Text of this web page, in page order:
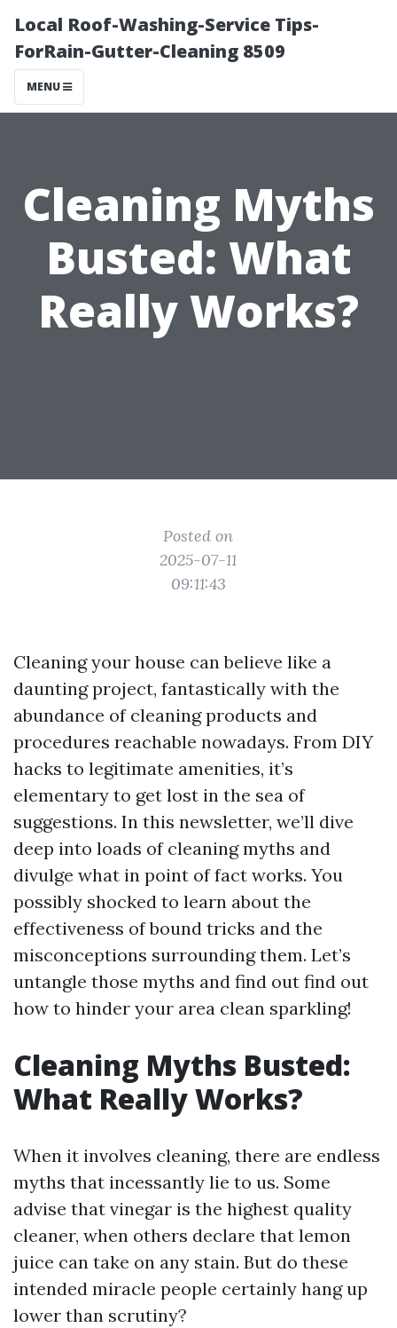
Local Roof-Washing-Service Tips-
ForRain-Gutter-Cleaning 8509
MENU
Cleaning Myths
Busted: What
Really Works?
Posted on
2025-07-11
09:11:43
Cleaning your house can believe like a
daunting project, fantastically with the
abundance of cleaning products and
procedures reachable nowadays. From DIY
hacks to legitimate amenities, it’s
elementary to get lost in the sea of
suggestions. In this newsletter, we’ll dive
deep into loads of cleaning myths and
divulge what in point of fact works. You
possibly shocked to learn about the
effectiveness of bound tricks and the
misconceptions surrounding them. Let’s
untangle those myths and find out find out
how to hinder your area clean sparkling!
Cleaning Myths Busted:
What Really Works?
When it involves cleaning, there are endless
myths that incessantly lie to us. Some
advise that vinegar is the highest quality
cleaner, when others declare that lemon
juice can take on any stain. But do these
intended miracle people certainly hang up
lower than scrutiny?